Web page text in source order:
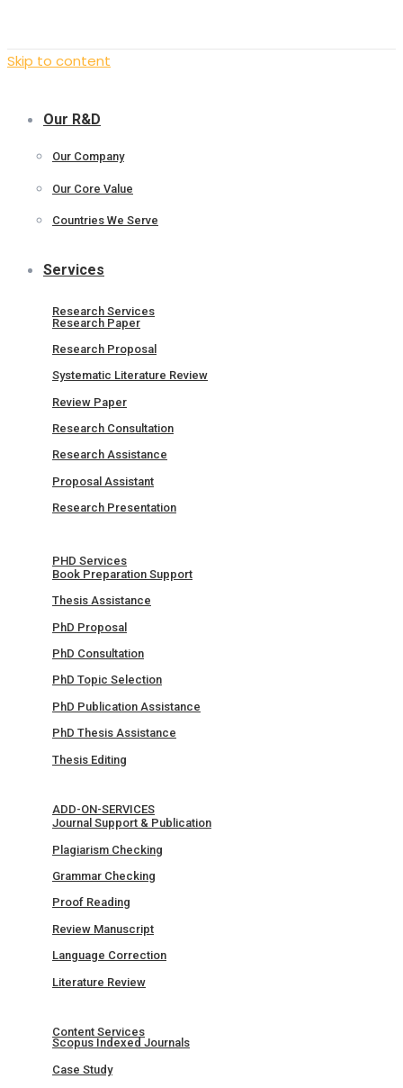
Skip to content
Our R&D
Our Company
Our Core Value
Countries We Serve
Services
Research Services
Research Paper
Research Proposal
Systematic Literature Review
Review Paper
Research Consultation
Research Assistance
Proposal Assistant
Research Presentation
PHD Services
Book Preparation Support
Thesis Assistance
PhD Proposal
PhD Consultation
PhD Topic Selection
PhD Publication Assistance
PhD Thesis Assistance
Thesis Editing
ADD-ON-SERVICES
Journal Support & Publication
Plagiarism Checking
Grammar Checking
Proof Reading
Review Manuscript
Language Correction
Literature Review
Content Services
Scopus Indexed Journals
Case Study